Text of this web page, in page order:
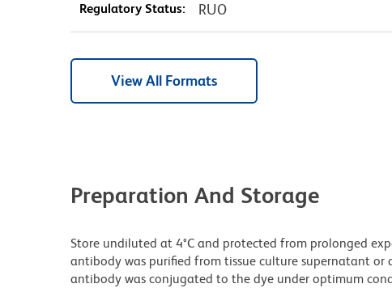
Regulatory Status: RUO
View All Formats
Preparation And Storage
Store undiluted at 4°C and protected from prolonged
antibody was purified from tissue culture supernatant or
antibody was conjugated to the dye under optimum